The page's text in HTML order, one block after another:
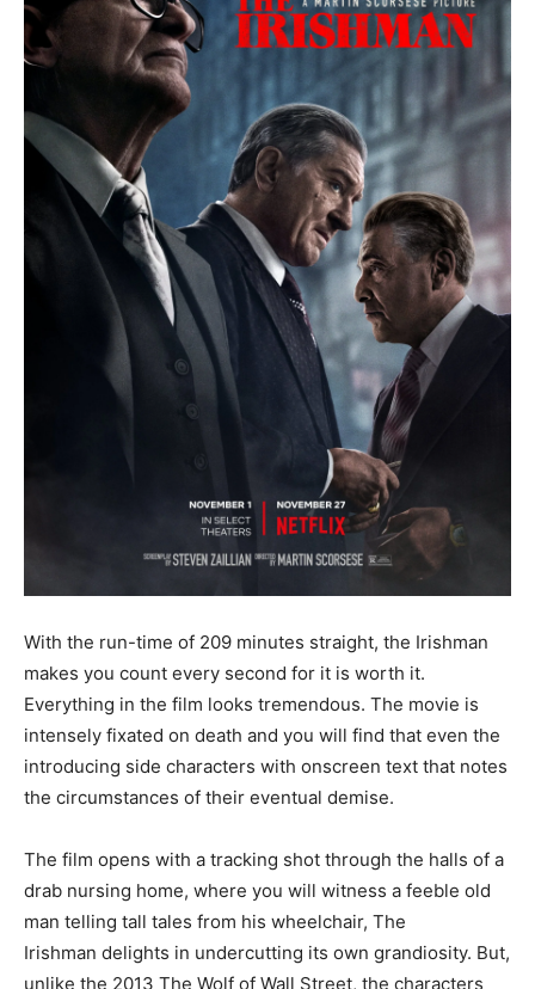
With the run-time of 209 minutes straight, the Irishman
makes you count every second for it is worth it.
Everything in the film looks tremendous. The movie is
intensely fixated on death and you will find that even the
introducing side characters with onscreen text that notes
the circumstances of their eventual demise.
The film opens with a tracking shot through the halls of a
drab nursing home, where you will witness a feeble old
man telling tall tales from his wheelchair, The
Irishman delights in undercutting its own grandiosity. But,
unlike the 2013 The Wolf of Wall Street, the characters